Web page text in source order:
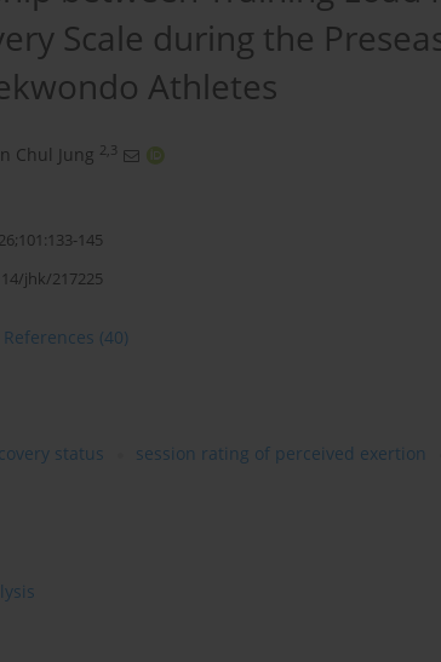
Scale during the
Athletes
Chul Jung 2,3
145
jhk/217225
References (40)
status session rating of perceived exertion